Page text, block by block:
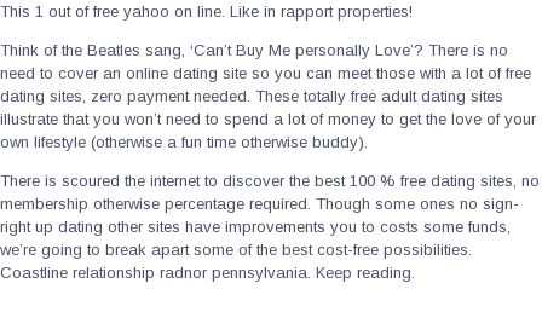
This 1 out of free yahoo on line. Like in rapport properties!
Think of the Beatles sang, ‘Can’t Buy Me personally Love’? There is no
need to cover an online dating site so you can meet those with a lot of free
dating sites, zero payment needed. These totally free adult dating sites
illustrate that you won’t need to spend a lot of money to get the love of your
own lifestyle (otherwise a fun time otherwise buddy).
There is scoured the internet to discover the best 100 % free dating sites, no
membership otherwise percentage required. Though some ones no sign-
right up dating other sites have improvements you to costs some funds,
we’re going to break apart some of the best cost-free possibilities.
Coastline relationship radnor pennsylvania. Keep reading.